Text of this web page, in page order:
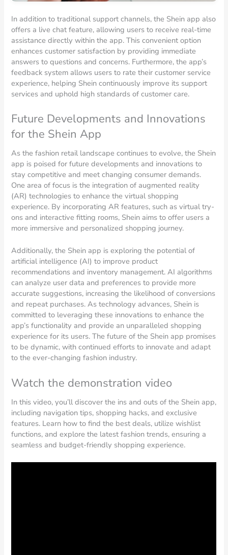
In addition to traditional support channels, the Shein app also
offers a live chat feature, allowing users to receive real-time
assistance directly within the app. This convenient option
enhances customer satisfaction by providing immediate
answers to questions and concerns. Furthermore, the app’s
feedback system allows users to rate their customer service
experience, helping Shein continuously improve its support
services and uphold high standards of customer care.
Future Developments and Innovations
for the Shein App
As the fashion retail landscape continues to evolve, the Shein
app is poised for future developments and innovations to
stay competitive and meet changing consumer demands.
One area of focus is the integration of augmented reality
(AR) technologies to enhance the virtual shopping
experience. By incorporating AR features, such as virtual try-
ons and interactive fitting rooms, Shein aims to offer users a
more immersive and personalized shopping journey.
Additionally, the Shein app is exploring the potential of
artificial intelligence (AI) to improve product
recommendations and inventory management. AI algorithms
can analyze user data and preferences to provide more
accurate suggestions, increasing the likelihood of conversions
and repeat purchases. As technology advances, Shein is
committed to leveraging these innovations to enhance the
app’s functionality and provide an unparalleled shopping
experience for its users. The future of the Shein app promises
to be dynamic, with continued efforts to innovate and adapt
to the ever-changing fashion industry.
Watch the demonstration video
In this video, you’ll discover the ins and outs of the Shein app,
including navigation tips, shopping hacks, and exclusive
features. Learn how to find the best deals, utilize wishlist
functions, and explore the latest fashion trends, ensuring a
seamless and budget-friendly shopping experience.